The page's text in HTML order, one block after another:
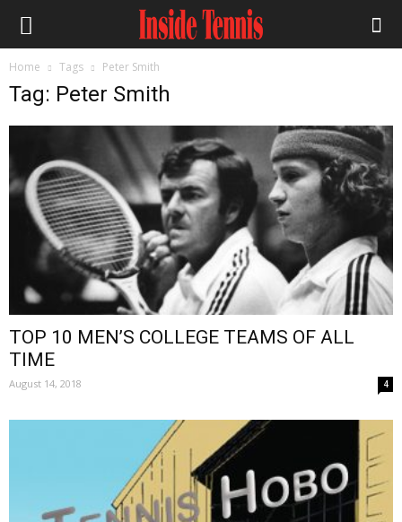
Home Tags Peter Smith
Tag: Peter Smith
TOP 10 MEN’S COLLEGE TEAMS OF ALL
TIME
August 14, 2018 4